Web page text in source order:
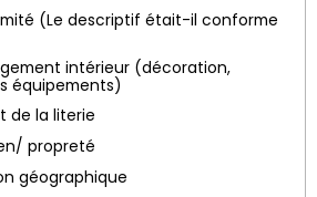
(Le descriptif était-il conforme
intérieur (décoration,
équipements)
de la literie
propreté
géographique